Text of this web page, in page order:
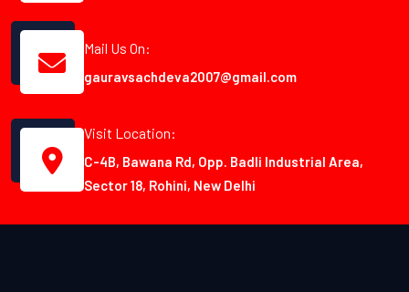
Mail Us On:
gauravsachdeva2007@gmail.com
Visit Location:
C-4B, Bawana Rd, Opp. Badli Industrial Area,
Sector 18, Rohini, New Delhi